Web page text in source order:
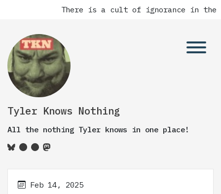
There is a cult of ignorance in the
Tyler Knows Nothing
All the nothing Tyler knows in one place!
Feb 14, 2025